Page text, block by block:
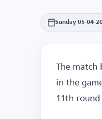
Sunday 05-04-
The match
in the
11th